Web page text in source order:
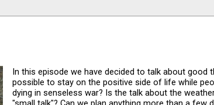
In this episode we have decided to talk about good
possible to stay on the positive side of life while
dying in senseless war? Is the talk about the